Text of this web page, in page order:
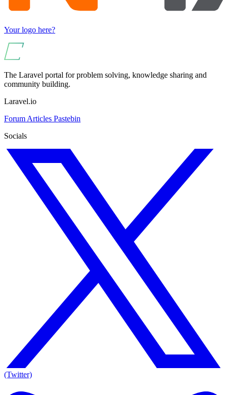
Your logo here?
The Laravel portal for problem solving, knowledge sharing and
community building.
Laravel.io
Forum Articles Pastebin
Socials
(Twitter)